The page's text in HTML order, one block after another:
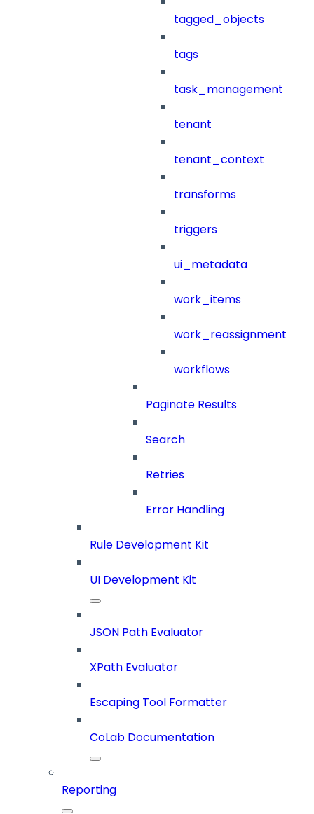
tagged_objects
tags
task_management
tenant
tenant_context
transforms
triggers
ui_metadata
work_items
work_reassignment
workflows
Paginate Results
Search
Retries
Error Handling
Rule Development Kit
UI Development Kit
JSON Path Evaluator
XPath Evaluator
Escaping Tool Formatter
CoLab Documentation
Reporting